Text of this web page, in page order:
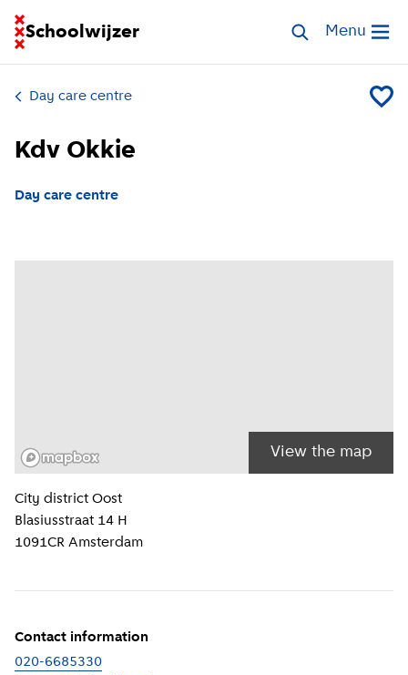
Schoolwijzer
Go to homepage of School FinderSearch Open
Menu
Day care centre Add
Kdv Okkie
Day care centre
View the map
Location information
City district Oost
Blasiusstraat 14 H
1091CR Amsterdam
Contact information
020-6685330